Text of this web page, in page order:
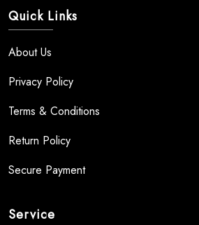
Quick Links
About Us
Privacy Policy
Terms & Conditions
Return Policy
Secure Payment
Service